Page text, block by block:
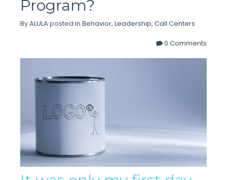
Program?
ByALULAposted in Behavior, Leadership, Call Centers
0 Comments